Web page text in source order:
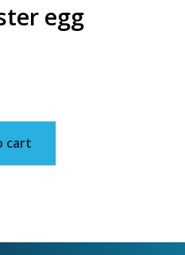
egg
cart